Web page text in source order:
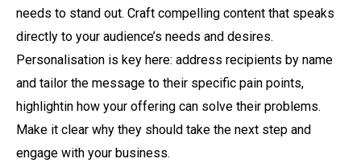
needs to stand out. Craft compelling content that speaks
directly to your audience’s needs and desires.
Personalisation is key here: address recipients by name
and tailor the message to their specific pain points,
highlightin how your offering can solve their problems.
Make it clear why they should take the next step and
engage with your business.